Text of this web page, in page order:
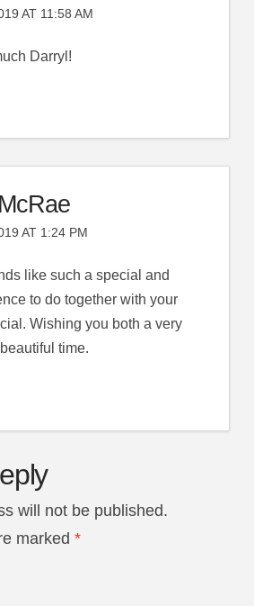
AT 11:58 AM
Darryl!
AT 1:24 PM
like such a special and
to do together with your
Wishing you both a very
time.
will not be published.
marked *